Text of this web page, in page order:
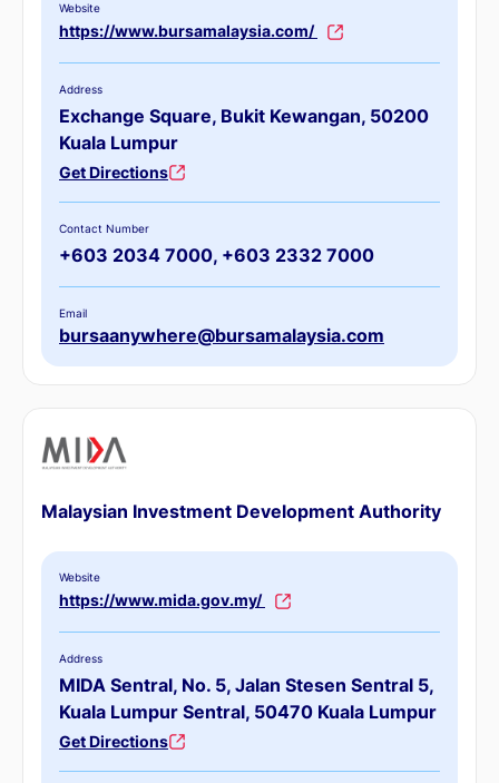
Website
https://www.bursamalaysia.com/
Address
Exchange Square, Bukit Kewangan, 50200
Kuala Lumpur
Get Directions
Contact Number
+603 2034 7000, +603 2332 7000
Email
bursaanywhere@bursamalaysia.com
Malaysian Investment Development Authority
Website
https://www.mida.gov.my/
Address
MIDA Sentral, No. 5, Jalan Stesen Sentral 5,
Kuala Lumpur Sentral, 50470 Kuala Lumpur
Get Directions